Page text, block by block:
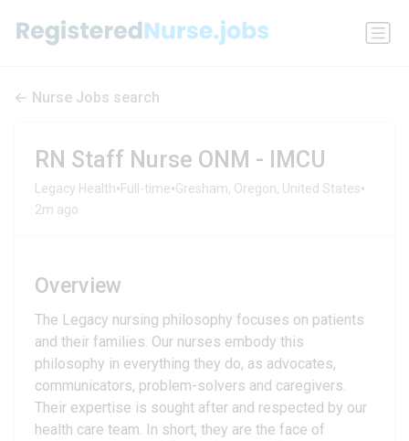
Nurse Jobs search
RN Staff Nurse ONM - IMCU
Legacy Health•Full-time•Gresham, Oregon, United States•
2m ago
Overview
The Legacy nursing philosophy focuses on patients
and their families. Our nurses embody this
philosophy in everything they do, as advocates,
communicators, problem-solvers and caregivers.
Their expertise is sought after and respected by our
health care team. In short, they are the face of